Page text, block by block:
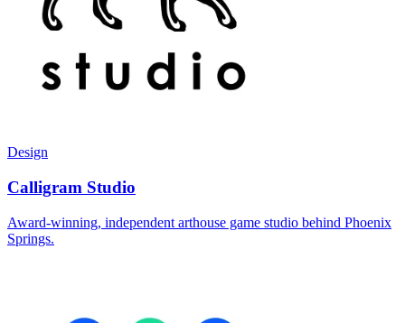
Design
Calligram Studio
Award-winning, independent arthouse game studio behind Phoenix
Springs.